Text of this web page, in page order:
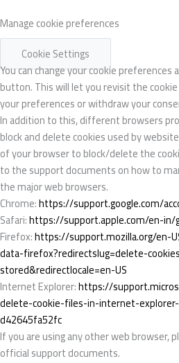
Manage cookie preferences
Cookie Settings
You can change your cookie preferences
button. This will let you revisit the
your preferences or withdraw your
In addition to this, different browsers
block and delete cookies used by
of your browser to block/delete the
to the support documents on how to
the major web browsers.
Chrome:https://support.google.com/
Safari:https://support.apple.com/en-
Firefox:https://support.mozilla.org/en-
data-firefox?redirectslug=delete-
stored&redirectlocale=en-US
Internet Explorer:https://
delete-cookie-files-in-internet-
d42645fa52fc
If you are using any other web browser,
official support documents.